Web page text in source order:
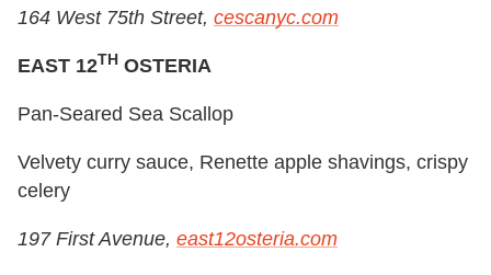
164 West 75th Street, cescanyc.com
EAST 12TH OSTERIA
Pan-Seared Sea Scallop
Velvety curry sauce, Renette apple shavings, crispy
celery
197 First Avenue, east12osteria.com